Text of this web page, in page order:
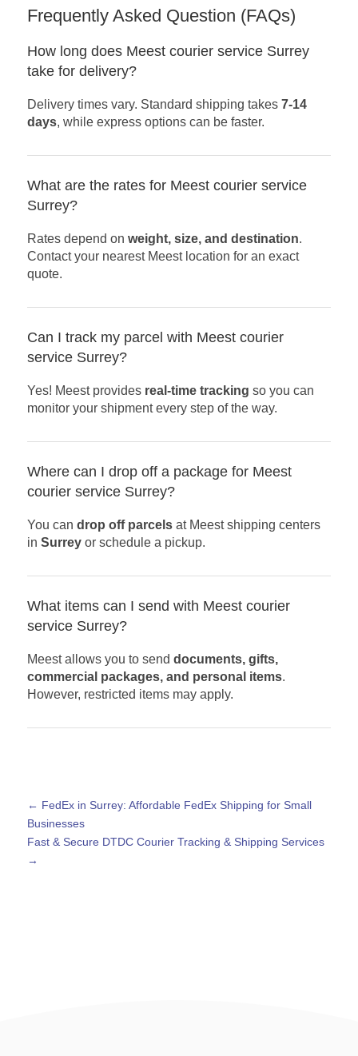
Frequently Asked Question (FAQs)
How long does Meest courier service Surrey
take for delivery?
Delivery times vary. Standard shipping takes 7-14
days, while express options can be faster.
What are the rates for Meest courier service
Surrey?
Rates depend on weight, size, and destination.
Contact your nearest Meest location for an exact
quote.
Can I track my parcel with Meest courier
service Surrey?
Yes! Meest provides real-time tracking so you can
monitor your shipment every step of the way.
Where can I drop off a package for Meest
courier service Surrey?
You can drop off parcelsat Meest shipping centers
in Surreyor schedule a pickup.
What items can I send with Meest courier
service Surrey?
Meest allows you to send documents, gifts,
commercial packages, and personal items.
However, restricted items may apply.
← FedEx in Surrey: Affordable FedEx Shipping for Small
Businesses
Fast & Secure DTDC Courier Tracking & Shipping Services
→